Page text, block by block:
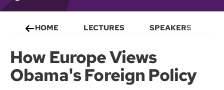
u
HOME LECTURES SPEAKERS
How Europe Views
Obama's Foreign Policy